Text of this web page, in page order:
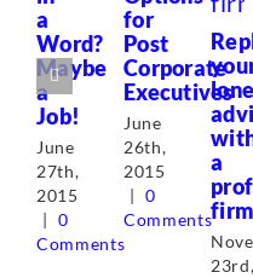
a
Word?
Maybe
a
Job!
June
27th,
2015
|
0
Comments
for
Post
Corporate
Executives
June
26th,
2015
|
0
Comments
lone
a
firm
23rd,